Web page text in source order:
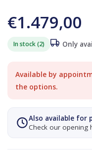
€1.479,00
In stock (2) Only
Available by
the options.
Also available for
Check our opening